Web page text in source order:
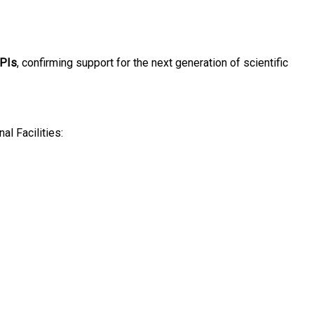
, confirming support for the next generation of scientific
Facilities: